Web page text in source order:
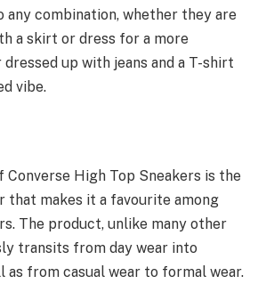
any combination, whether they are
a skirt or dress for a more
up with jeans and a T-shirt
vibe.
High Top Sneakers is the
that makes it a favourite among
The product, unlike many other
transits from day wear into
as from casual wear to formal wear.